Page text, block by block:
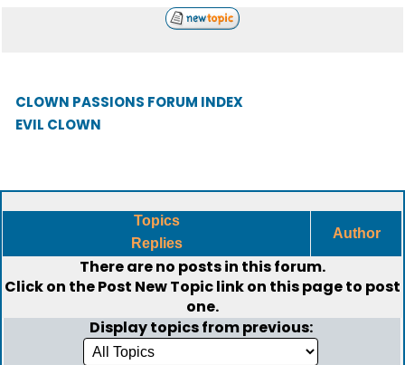
CLOWN PASSIONS FORUM INDEX
EVIL CLOWN
Topics
Replies
Author
There are no posts in this forum.
Click on thePost New Topiclink on this page to post
one.
Display topics from previous: